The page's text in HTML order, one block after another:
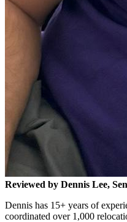
Reviewed by Dennis Lee,
Dennis has 15+ years of
coordinated over 1,000